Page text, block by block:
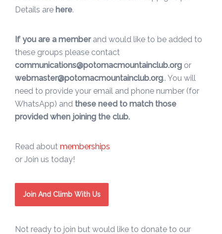
Details are here.
If you are a memberand would like to be added to
these groups please contact
communications@potomacmountainclub.org or
webmaster@potomacmountainclub.org.. You will
need to provide your email and phone number (for
WhatsApp) and these need to match those
provided when joining the club.
Read about memberships
or Join us today!
Join And Climb With Us
Not ready to join but would like to donate to our